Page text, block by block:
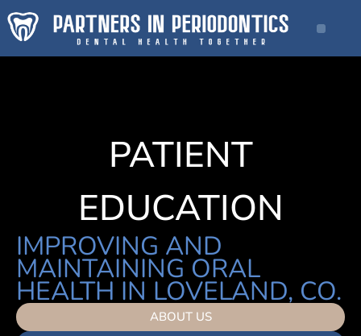
PATIENT
EDUCATION
IMPROVING AND
MAINTAINING ORAL
HEALTH IN LOVELAND, CO.
ABOUT US